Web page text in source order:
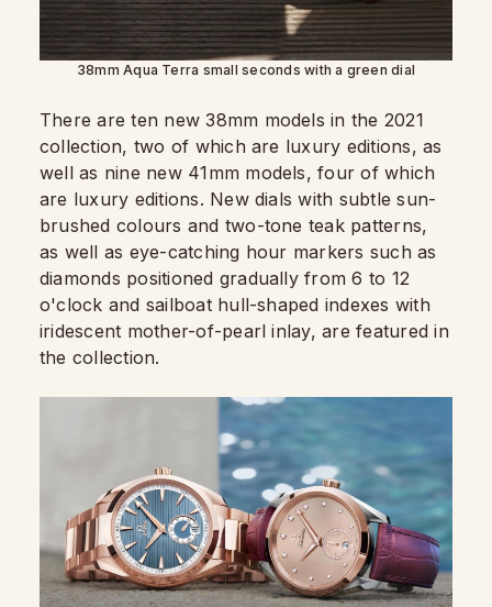
38mm Aqua Terra small seconds with a green dial
There are ten new 38mm models in the 2021
collection, two of which are luxury editions, as
well as nine new 41mm models, four of which
are luxury editions. New dials with subtle sun-
brushed colours and two-tone teak patterns,
as well as eye-catching hour markers such as
diamonds positioned gradually from 6 to 12
o'clock and sailboat hull-shaped indexes with
iridescent mother-of-pearl inlay, are featured in
the collection.